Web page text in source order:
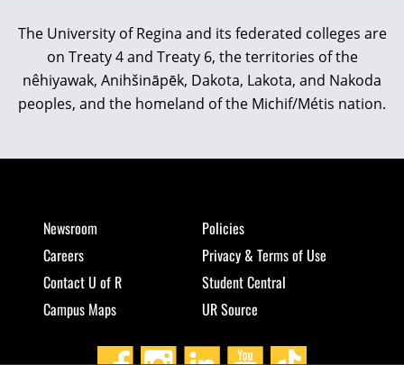
The University of Regina and its federated colleges are
on Treaty 4 and Treaty 6, the territories of the
nêhiyawak, Anihšināpēk, Dakota, Lakota, and Nakoda
peoples, and the homeland of the Michif/Métis nation.
Newsroom
Careers
Contact U of R
Campus Maps
Policies
Privacy & Terms of Use
Student Central
UR Source